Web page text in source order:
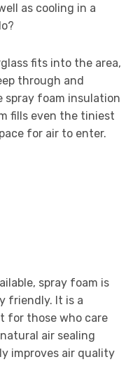
as cooling in a
fits into the area,
through and
spray foam insulation
fills even the tiniest
for air to enter.
spray foam is
friendly. It is a
for those who care
air sealing
improves air quality